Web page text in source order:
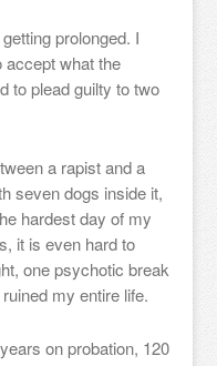
prolonged. I
accept what the
to plead guilty to two
a rapist and a
seven dogs inside it,
hardest day of my
it is even hard to
one psychotic break
my entire life.
on probation, 120